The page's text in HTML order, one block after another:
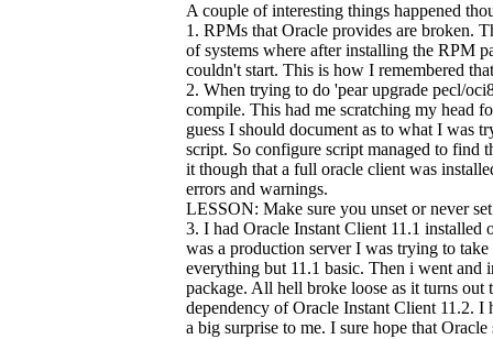
A couple of interesting things happened
1. RPMs that Oracle provides are broken.
of systems where after installing the RPM
couldn't start. This is how I remembered
2. When trying to do 'pear upgrade pecl/
compile. This had me scratching my head
guess I should document as to what I was
script. So configure script managed to find
it though that a full oracle client was
errors and warnings.
LESSON: Make sure you unset or never
3. I had Oracle Instant Client 11.1
was a production server I was trying to
everything but 11.1 basic. Then i went and
package. All hell broke loose as it turns
dependency of Oracle Instant Client 11.2.
a big surprise to me. I sure hope that